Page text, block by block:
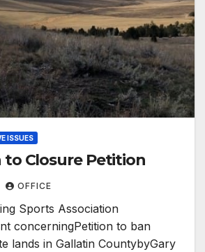
ISSUES
Closure Petition
OFFICE
Sports Association
concerningPetition to ban
lands in Gallatin CountybyGary